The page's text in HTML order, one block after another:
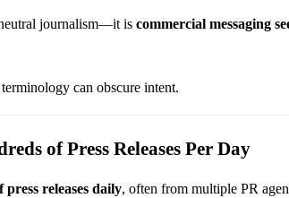
neutral journalism—it iscommercial messaging
can obscure intent.
of Press Releases Per Day
press releases daily, often from multiple PR